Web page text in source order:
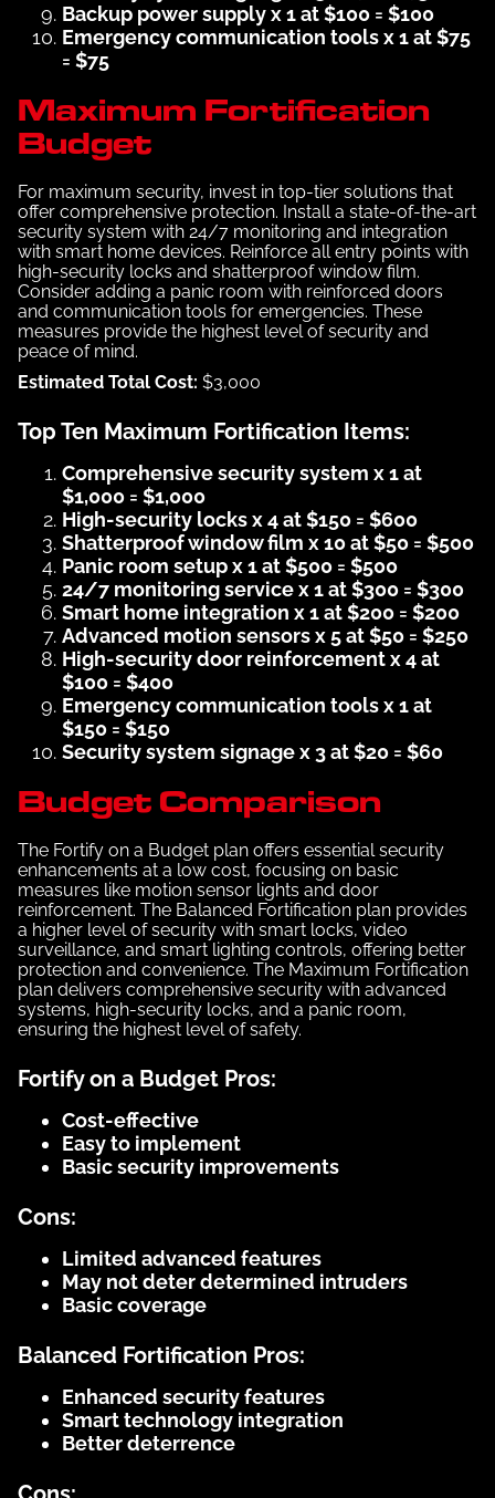
Backup power supply x 1 at $100 = $100
Emergency communication tools x 1 at $75
= $75
Maximum Fortification
Budget
For maximum security, invest in top-tier solutions that
offer comprehensive protection. Install a state-of-the-art
security system with 24/7 monitoring and integration
with smart home devices. Reinforce all entry points with
high-security locks and shatterproof window film.
Consider adding a panic room with reinforced doors
and communication tools for emergencies. These
measures provide the highest level of security and
peace of mind.
Estimated Total Cost: $3,000
Top Ten Maximum Fortification Items:
Comprehensive security system x 1 at
$1,000 = $1,000
High-security locks x 4 at $150 = $600
Shatterproof window film x 10 at $50 = $500
Panic room setup x 1 at $500 = $500
24/7 monitoring service x 1 at $300 = $300
Smart home integration x 1 at $200 = $200
Advanced motion sensors x 5 at $50 = $250
High-security door reinforcement x 4 at
$100 = $400
Emergency communication tools x 1 at
$150 = $150
Security system signage x 3 at $20 = $60
Budget Comparison
The Fortify on a Budget plan offers essential security
enhancements at a low cost, focusing on basic
measures like motion sensor lights and door
reinforcement. The Balanced Fortification plan provides
a higher level of security with smart locks, video
surveillance, and smart lighting controls, offering better
protection and convenience. The Maximum Fortification
plan delivers comprehensive security with advanced
systems, high-security locks, and a panic room,
ensuring the highest level of safety.
Fortify on a Budget Pros:
Cost-effective
Easy to implement
Basic security improvements
Cons:
Limited advanced features
May not deter determined intruders
Basic coverage
Balanced Fortification Pros:
Enhanced security features
Smart technology integration
Better deterrence